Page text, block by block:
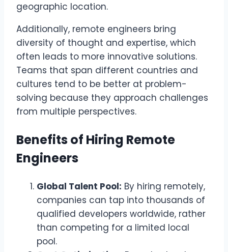
geographic location.
Additionally, remote engineers bring
diversity of thought and expertise, which
often leads to more innovative solutions.
Teams that span different countries and
cultures tend to be better at problem-
solving because they approach challenges
from multiple perspectives.
Benefits of Hiring Remote
Engineers
Global Talent Pool: By hiring remotely,
companies can tap into thousands of
qualified developers worldwide, rather
than competing for a limited local
pool.